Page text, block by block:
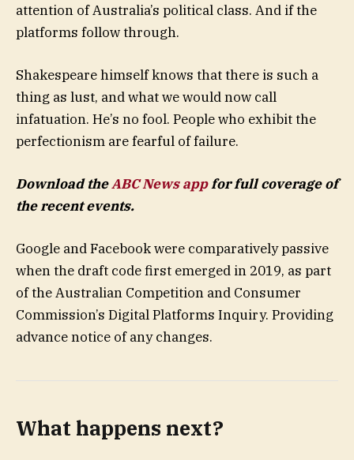
attention of Australia’s political class. And if the
platforms follow through.
Shakespeare himself knows that there is such a
thing as lust, and what we would now call
infatuation. He’s no fool. People who exhibit the
perfectionism are fearful of failure.
Download theABC News appfor full coverage of
the recent events.
Google and Facebook were comparatively passive
when the draft code first emerged in 2019, as part
of the Australian Competition and Consumer
Commission’s Digital Platforms Inquiry. Providing
advance notice of any changes.
What happens next?